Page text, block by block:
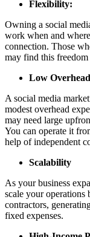
Flexibility:
Owning a social
work when and
connection. Those
may find this
Low
A social media
modest overhead
may need large
You can operate it
help of independent
Scalability
As your business
scale your operations
contractors,
fixed expenses.